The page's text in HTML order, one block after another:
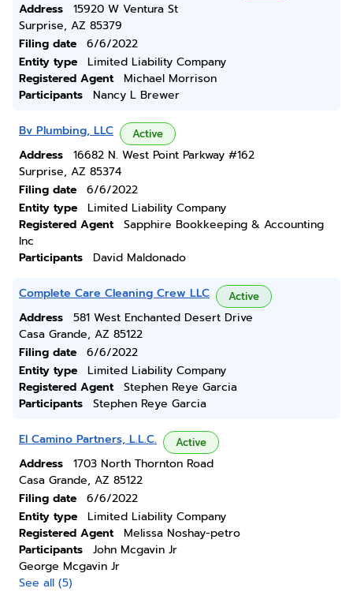
Address
15920 W Ventura St
Surprise, AZ 85379
Filing date
6/6/2022
Entity type
Limited Liability Company
Registered Agent
Michael Morrison
Participants
Nancy L Brewer
Bv Plumbing, LLC Active
Address
16682 N. West Point Parkway #162
Surprise, AZ 85374
Filing date
6/6/2022
Entity type
Limited Liability Company
Registered Agent
Sapphire Bookkeeping & Accounting
Inc
Participants
David Maldonado
Complete Care Cleaning Crew LLC Active
Address
581 West Enchanted Desert Drive
Casa Grande, AZ 85122
Filing date
6/6/2022
Entity type
Limited Liability Company
Registered Agent
Stephen Reye Garcia
Participants
Stephen Reye Garcia
El Camino Partners, L.L.C. Active
Address
1703 North Thornton Road
Casa Grande, AZ 85122
Filing date
6/6/2022
Entity type
Limited Liability Company
Registered Agent
Melissa Noshay-petro
Participants
John Mcgavin Jr
George Mcgavin Jr
See all (5)